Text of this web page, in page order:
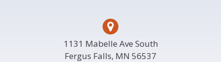
1131 Mabelle Ave South
Fergus Falls, MN 56537